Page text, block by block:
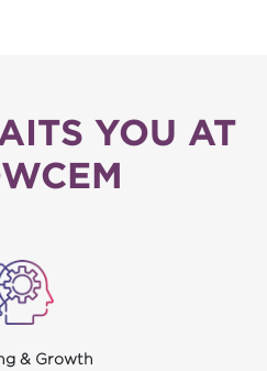
YOU AT
& Growth